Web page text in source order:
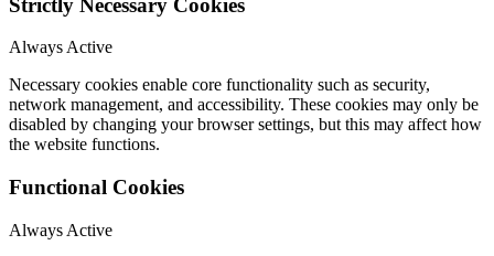
Always Active
Necessary cookies enable core functionality such as security,
network management, and accessibility. These cookies may only be
disabled by changing your browser settings, but this may affect how
the website functions.
Functional Cookies
Always Active